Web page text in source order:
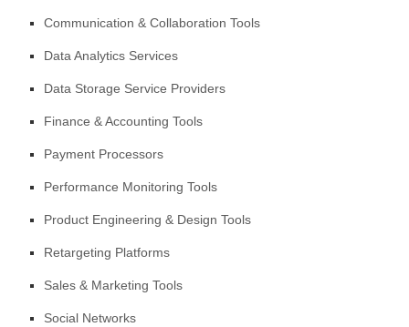
Communication & Collaboration Tools
Data Analytics Services
Data Storage Service Providers
Finance & Accounting Tools
Payment Processors
Performance Monitoring Tools
Product Engineering & Design Tools
Retargeting Platforms
Sales & Marketing Tools
Social Networks